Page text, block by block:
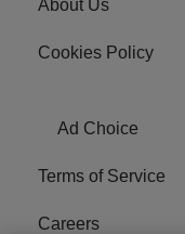
About Us
Cookies Policy
Ad Choice
Terms of Service
Careers